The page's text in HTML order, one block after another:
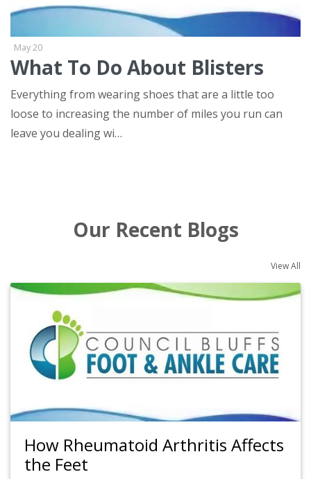
May 20
What To Do About Blisters
Everything from wearing shoes that are a little too
loose to increasing the number of miles you run can
leave you dealing wi…
Our Recent Blogs
View All
How Rheumatoid Arthritis Affects
the Feet